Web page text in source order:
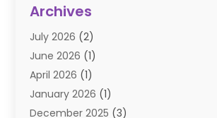
E-Commerce
E-COMMERCE SERVICE
Electronic Cigarettes
Electronics(2)
Events & Activities
Exhibition Planner(2)
Archives
July 2026 (2)
June 2026 (1)
April 2026 (1)
January 2026 (1)
December 2025 (3)